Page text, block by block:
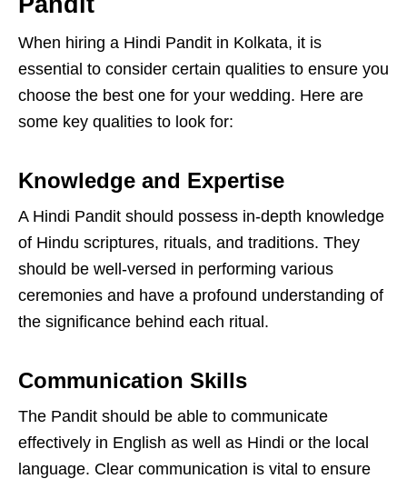
When hiring a Hindi Pandit in Kolkata, it is
essential to consider certain qualities to ensure you
choose the best one for your wedding. Here are
some key qualities to look for:
Knowledge and Expertise
A Hindi Pandit should possess in-depth knowledge
of Hindu scriptures, rituals, and traditions. They
should be well-versed in performing various
ceremonies and have a profound understanding of
the significance behind each ritual.
Communication Skills
The Pandit should be able to communicate
effectively in English as well as Hindi or the local
language. Clear communication is vital to ensure